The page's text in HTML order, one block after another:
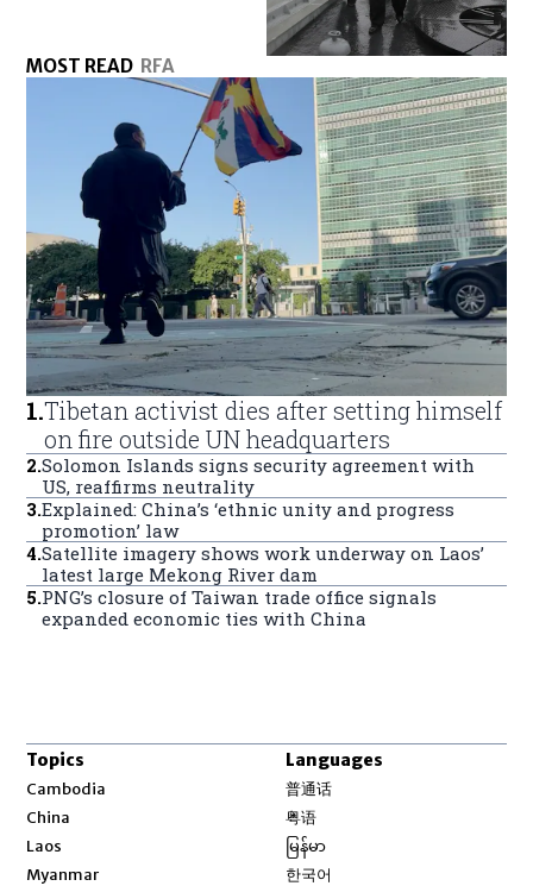
MOST READ RFA
1.Tibetan activist dies after setting himself
on fire outside UN headquarters
2.Solomon Islands signs security agreement with
US, reaffirms neutrality
3.Explained: China’s ‘ethnic unity and progress
promotion’ law
4.Satellite imagery shows work underway on Laos’
latest large Mekong River dam
5.PNG’s closure of Taiwan trade office signals
expanded economic ties with China
Topics
Cambodia
China
Laos
Myanmar
Languages
普通话
粤语
မြန်မာ
한국어